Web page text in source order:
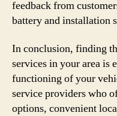
feedback from
battery and installation
In conclusion, finding
services in your area is
functioning of your
service providers who
options, convenient